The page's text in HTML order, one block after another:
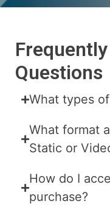
Questions
What types
What format
Static or
How do I
purchase?